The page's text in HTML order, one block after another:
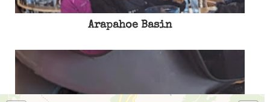
Arapahoe Basin